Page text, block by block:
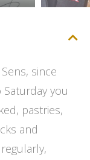
since
you
pastries,
and